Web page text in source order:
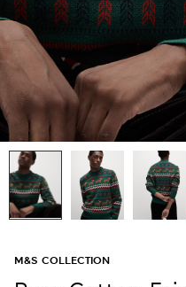
M&S COLLECTION